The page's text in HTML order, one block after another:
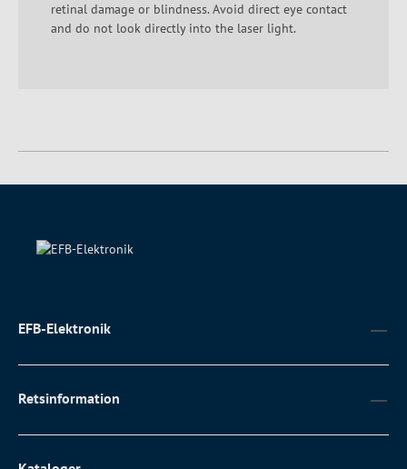
retinal damage or blindness. Avoid direct eye contact
and do not look directly into the laser light.
EFB-Elektronik
Retsinformation